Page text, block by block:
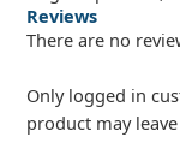
Reviews
There are no
Only logged in
product may